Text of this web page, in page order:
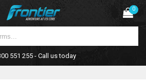
0
551 255 - Call us today